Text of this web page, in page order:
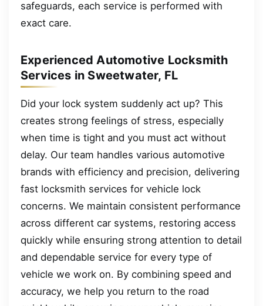
safeguards, each service is performed with
exact care.
Experienced Automotive Locksmith
Services in Sweetwater, FL
Did your lock system suddenly act up? This
creates strong feelings of stress, especially
when time is tight and you must act without
delay. Our team handles various automotive
brands with efficiency and precision, delivering
fast locksmith services for vehicle lock
concerns. We maintain consistent performance
across different car systems, restoring access
quickly while ensuring strong attention to detail
and dependable service for every type of
vehicle we work on. By combining speed and
accuracy, we help you return to the road